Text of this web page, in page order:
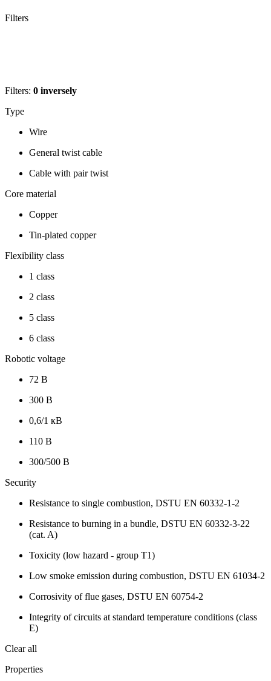
Filters
Filters: 0 inversely
Type
Wire
General twist cable
Cable with pair twist
Core material
Copper
Tin-plated copper
Flexibility class
1 class
2 class
5 class
6 class
Robotic voltage
72 В
300 В
0,6/1 кВ
110 В
300/500 В
Security
Resistance to single combustion, DSTU EN 60332-1-2
Resistance to burning in a bundle, DSTU EN 60332-3-22
(cat. A)
Toxicity (low hazard - group T1)
Low smoke emission during combustion, DSTU EN 61034-2
Corrosivity of flue gases, DSTU EN 60754-2
Integrity of circuits at standard temperature conditions (class
E)
Clear all
Properties